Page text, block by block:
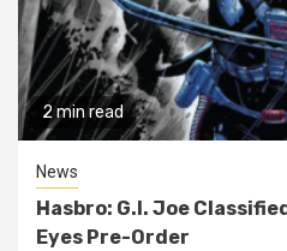
2 min read
News
Hasbro: G.I. Joe
Eyes Pre-Order